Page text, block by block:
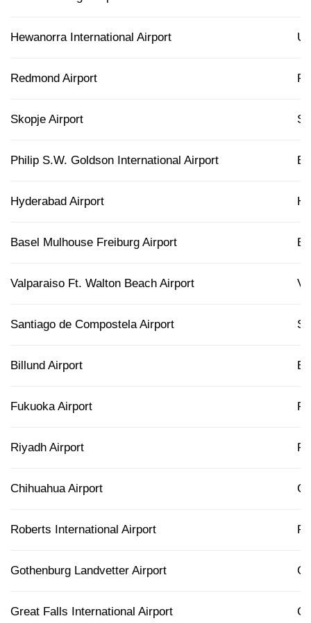
Hewanorra International Airport
Redmond Airport
Skopje Airport
Philip S.W. Goldson International Airport
Hyderabad Airport
Basel Mulhouse Freiburg Airport
Valparaiso Ft. Walton Beach Airport
Santiago de Compostela Airport
Billund Airport
Fukuoka Airport
Riyadh Airport
Chihuahua Airport
Roberts International Airport
Gothenburg Landvetter Airport
Great Falls International Airport